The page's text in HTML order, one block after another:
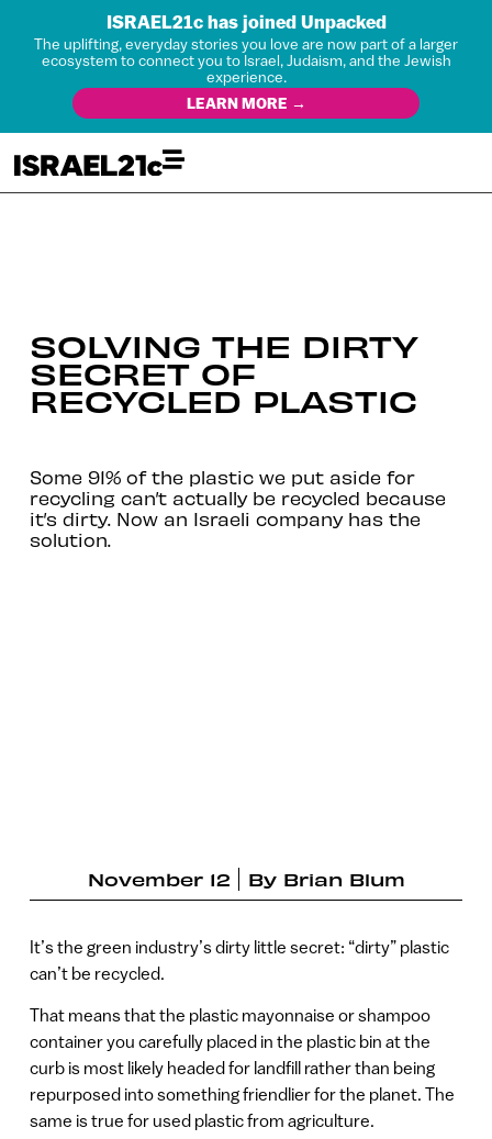
ISRAEL21c has joined Unpacked
The uplifting, everyday stories you love are now part of a larger
ecosystem to connect you to Israel, Judaism, and the Jewish
experience.
LEARN MORE →
SOLVING THE DIRTY
SECRET OF
RECYCLED PLASTIC
Some 91% of the plastic we put aside for
recycling can’t actually be recycled because
it’s dirty. Now an Israeli company has the
solution.
November 12 By Brian Blum
It’s the green industry’s dirty little secret: “dirty” plastic
can’t be recycled.
That means that the plastic mayonnaise or shampoo
container you carefully placed in the plastic bin at the
curb is most likely headed for landfill rather than being
repurposed into something friendlier for the planet. The
same is true for used plastic from agriculture.